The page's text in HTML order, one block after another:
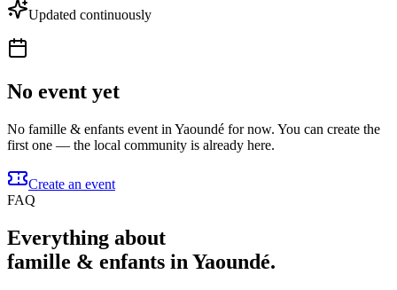
Updated continuously
No event yet
No famille & enfants event in Yaoundé for now. You can create the
first one — the local community is already here.
Create an event
FAQ
Everything about
famille & enfants in Yaoundé.